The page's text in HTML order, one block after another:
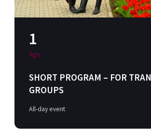
1
Apr
SHORT PROGRAM – FOR
GROUPS
All-day event